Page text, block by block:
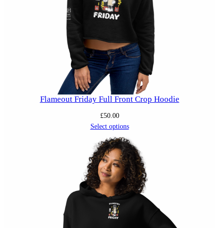
Flameout Friday Full Front Crop Hoodie
£50.00
Select options